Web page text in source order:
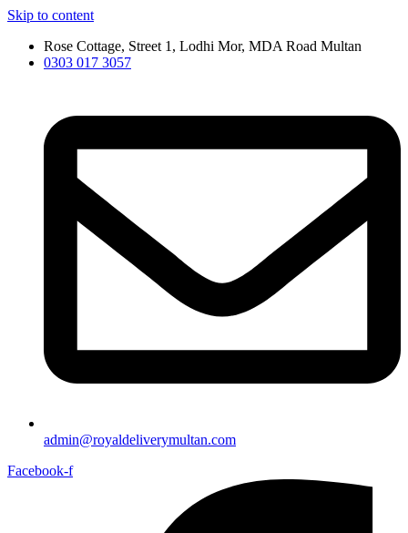
Skip to content
Rose Cottage, Street 1, Lodhi Mor, MDA Road Multan
0303 017 3057
admin@royaldeliverymultan.com
Facebook-f